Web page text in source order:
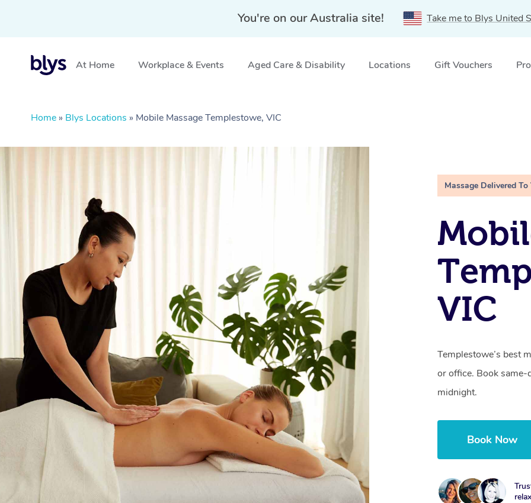
You're on our Australia site! Take me to Blys United
At Home Workplace & Events Aged Care & Disability Locations Gift Vouchers
Home » Blys Locations » Mobile Massage Templestowe, VIC
Massage Delivered To
VIC
Templestowe’s best
or office. Book same-
midnight.
Book Now